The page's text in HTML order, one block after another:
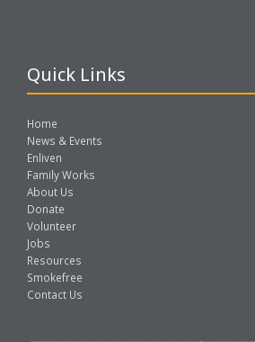
Quick Links
Home
News & Events
Enliven
Family Works
About Us
Donate
Volunteer
Jobs
Resources
Smokefree
Contact Us